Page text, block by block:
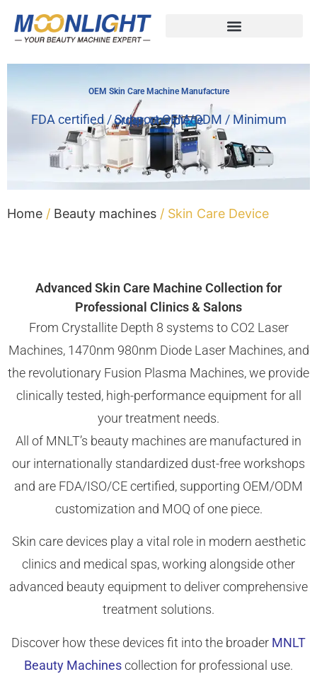
OEM Skin Care Machine Manufacture
FDA certified / Support OEM/ODM / Minimum order: one piece
Home / Beauty machines / Skin Care Device
Advanced Skin Care Machine Collection for
Professional Clinics & Salons
From Crystallite Depth 8 systems to CO2 Laser
Machines, 1470nm 980nm Diode Laser Machines, and
the revolutionary Fusion Plasma Machines, we provide
clinically tested, high-performance equipment for all
your treatment needs.
All of MNLT’s beauty machines are manufactured in
our internationally standardized dust-free workshops
and are FDA/ISO/CE certified, supporting OEM/ODM
customization and MOQ of one piece.
Skin care devices play a vital role in modern aesthetic
clinics and medical spas, working alongside other
advanced beauty equipment to deliver comprehensive
treatment solutions.
Discover how these devices fit into the broader MNLT
Beauty Machinescollection for professional use.